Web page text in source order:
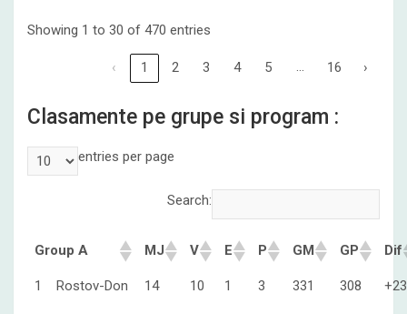
Showing 1 to 30 of 470 entries
‹ 1 2 3 4 5 … 16 ›
Clasamente pe grupe si program :
entries per page
Search:
Group A MJ V E P GM GP Dif
1 Rostov-Don 14 10 1 3 331 308 +23